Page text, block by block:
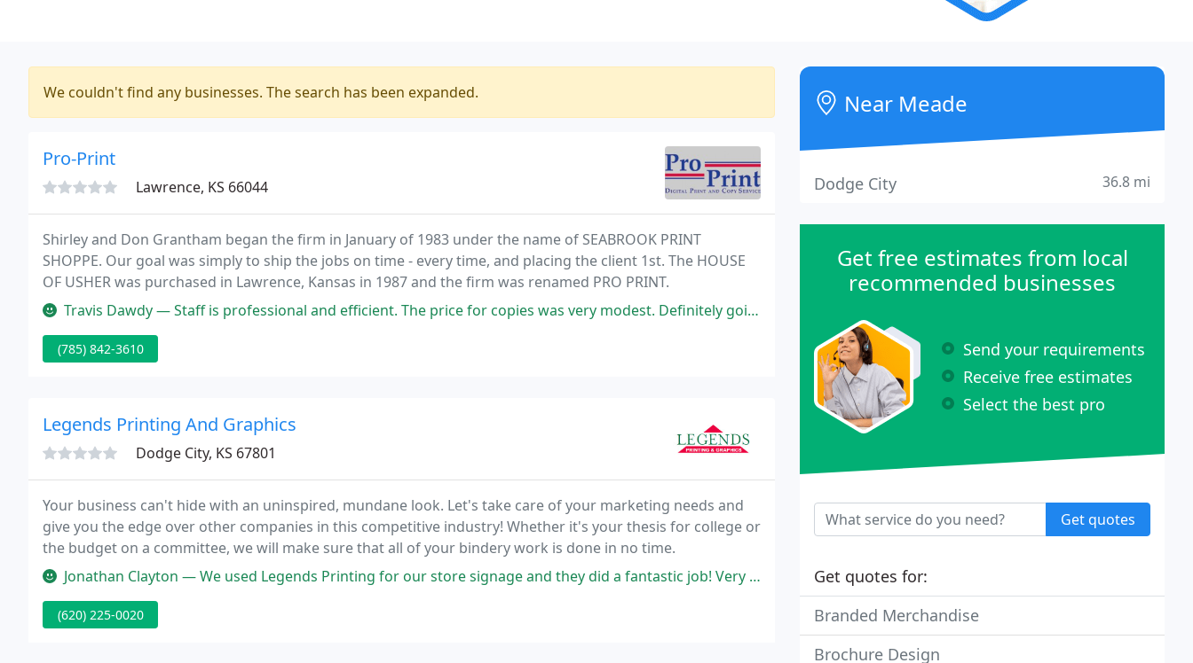
We couldn't find any businesses. The search has been expanded.
Pro-Print
Lawrence, KS 66044
Shirley and Don Grantham began the firm in January of 1983 under the name of SEABROOK PRINT
SHOPPE. Our goal was simply to ship the jobs on time - every time, and placing the client 1st. The HOUSE
OF USHER was purchased in Lawrence, Kansas in 1987 and the firm was renamed PRO PRINT.
Travis Dawdy — Staff is professional and efficient. The price for copies was very modest. Definitely going to return if I need any more
(785) 842-3610
Legends Printing And Graphics
Dodge City, KS 67801
Your business can't hide with an uninspired, mundane look. Let's take care of your marketing needs and
give you the edge over other companies in this competitive industry! Whether it's your thesis for college or
the budget on a committee, we will make sure that all of your bindery work is done in no time.
Jonathan Clayton — We used Legends Printing for our store signage and they did a fantastic job! Very high quality printing and very affordable
(620) 225-0020
Near Meade
Dodge City 36.8 mi
Get free estimates from local
recommended businesses
Send your requirements
Receive free estimates
Select the best pro
Get quotes
Get quotes for:
Branded Merchandise
Brochure Design